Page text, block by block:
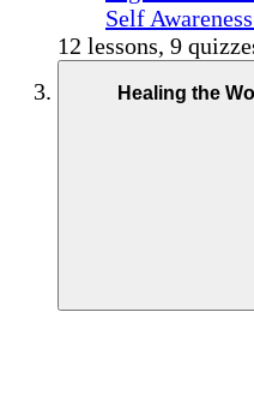
Self
12 lessons, 9
Healing the